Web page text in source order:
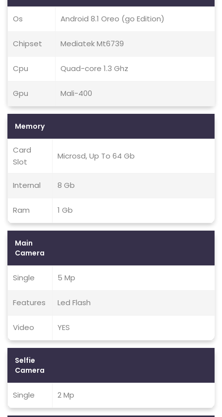
Os Android 8.1 Oreo (go Edition)
Chipset Mediatek Mt6739
Cpu Quad-core 1.3 Ghz
Gpu Mali-400
Memory
Card
Slot
Microsd, Up To 64 Gb
Internal 8 Gb
Ram 1 Gb
Main
Camera
Single 5 Mp
Features Led Flash
Video YES
Selfie
Camera
Single 2 Mp